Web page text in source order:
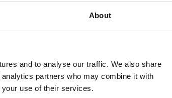
About
and to analyse our traffic. We also share
partners who may combine it with
your use of their services.
NEW
NEW